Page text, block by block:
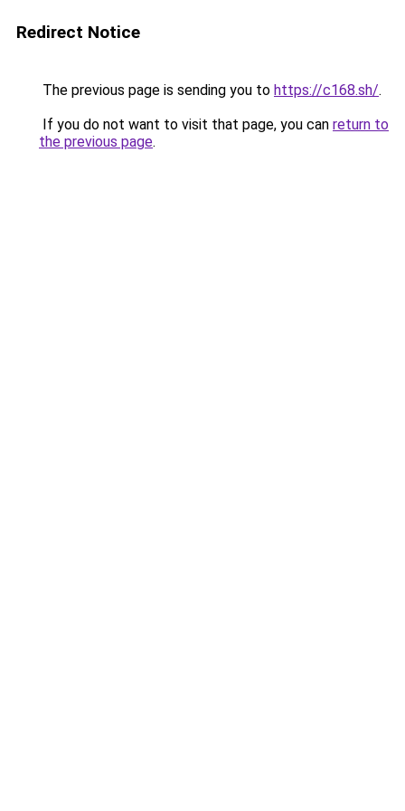
Redirect Notice
The previous page is sending you to https://c168.sh/.
If you do not want to visit that page, you can return to
the previous page.